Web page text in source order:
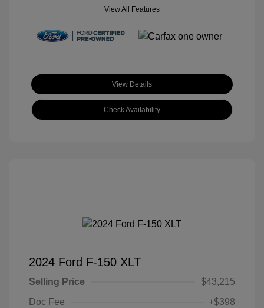
View All Features
View Details
Check Availability
2024 Ford F-150 XLT
Selling Price
$43,215
Doc Fee
+$398